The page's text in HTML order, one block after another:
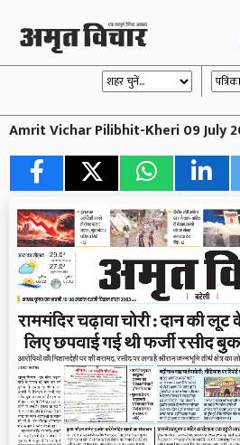
Amrit Vichar Pilibhit-Kheri 09 July